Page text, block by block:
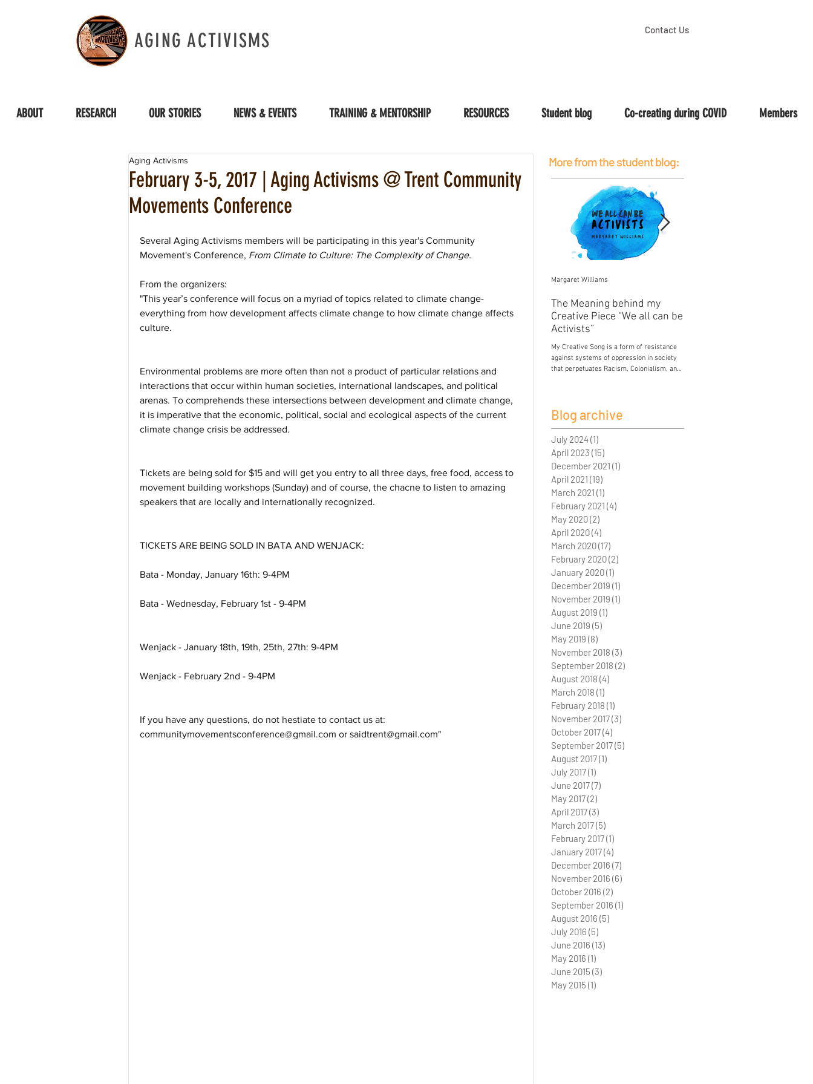
AGING ACTIVISMS Contact Us
ABOUT RESEARCH OUR STORIES NEWS & EVENTS TRAINING & MENTORSHIP RESOURCES Student blog Co-creating during COVID Members
February 3-5, 2017 | Aging Activisms @ Trent Community
Movements Conference
Aging Activisms
Several Aging Activisms members will be participating in this year's Community
Movement's Conference, From Climate to Culture: The Complexity of Change.
From the organizers:
"This year’s conference will focus on a myriad of topics related to climate change-
everything from how development affects climate change to how climate change affects
culture.
Environmental problems are more often than not a product of particular relations and
interactions that occur within human societies, international landscapes, and political
arenas. To comprehends these intersections between development and climate change,
it is imperative that the economic, political, social and ecological aspects of the current
climate change crisis be addressed.
Tickets are being sold for $15 and will get you entry to all three days, free food, access to
movement building workshops (Sunday) and of course, the chacne to listen to amazing
speakers that are locally and internationally recognized.
TICKETS ARE BEING SOLD IN BATA AND WENJACK:
Bata - Monday, January 16th: 9-4PM
Bata - Wednesday, February 1st - 9-4PM
Wenjack - January 18th, 19th, 25th, 27th: 9-4PM
Wenjack - February 2nd - 9-4PM
If you have any questions, do not hestiate to contact us at:
communitymovementsconference@gmail.com or saidtrent@gmail.com"
More from the student blog:
The Meaning behind my
Creative Piece “We all can be
Activists”
My Creative Song is a form of resistance
against systems of oppression in society
that perpetuates Racism, Colonialism, and
Margaret Williams
Blog archive
July 2024(1)
April 2023 (15)
December 2021 (1)
April 2021 (19)
March 2021 (1)
February 2021 (4)
May 2020(2)
April 2020(4)
March 2020(17)
February 2020(2)
January 2020(1)
December 2019 (1)
November 2019 (1)
August 2019 (1)
June 2019 (5)
May 2019 (8)
November 2018 (3)
September 2018 (2)
August 2018 (4)
March 2018 (1)
February 2018 (1)
November 2017(3)
October 2017(4)
September 2017(5)
August 2017(1)
July 2017(1)
June 2017(7)
May 2017(2)
April 2017(3)
March 2017(5)
February 2017(1)
January 2017(4)
December 2016 (7)
November 2016 (6)
October 2016 (2)
September 2016 (1)
August 2016 (5)
July 2016 (5)
June 2016 (13)
May 2016 (1)
June 2015 (3)
May 2015 (1)